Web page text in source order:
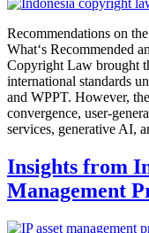
Recommendations on
What‘s Recommended
Copyright Law brought
international standards
and WPPT. However,
convergence, user-
services, generative AI,
Insights from
Management